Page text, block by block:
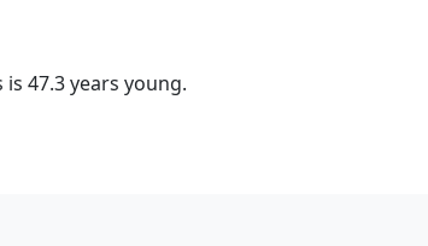
47.3 years young.